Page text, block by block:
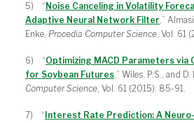
5) “ Noise Canceling in Volatility
Adaptive Neural Network Filter,”
Enke, Procedia Computer Science, Vol. 61
6) “Optimizing MACD Parameters via
for Soybean Futures,” Wiles, P.S., and D.
Computer Science, Vol. 61 (2015): 85-91.
7) “ Interest Rate Prediction: A